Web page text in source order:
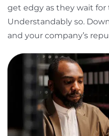
get edgy as they wait
Understandably so.
and your company’s